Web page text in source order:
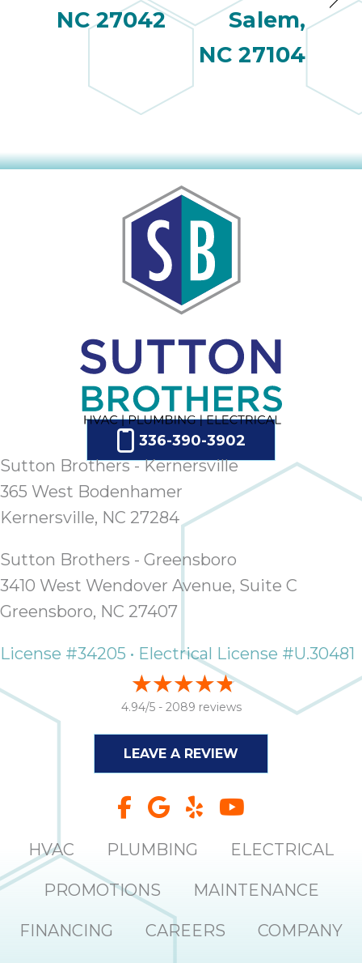
NC 27042
Salem,
NC 27104
336-390-3902
Sutton Brothers - Kernersville
365 West Bodenhamer
Kernersville, NC 27284
Sutton Brothers - Greensboro
3410 West Wendover Avenue, Suite C
Greensboro, NC 27407
License #34205 • Electrical License #U.30481
4.94/5 - 2089 reviews
LEAVE A REVIEW
HVAC PLUMBING ELECTRICAL
PROMOTIONS MAINTENANCE
FINANCING CAREERS COMPANY